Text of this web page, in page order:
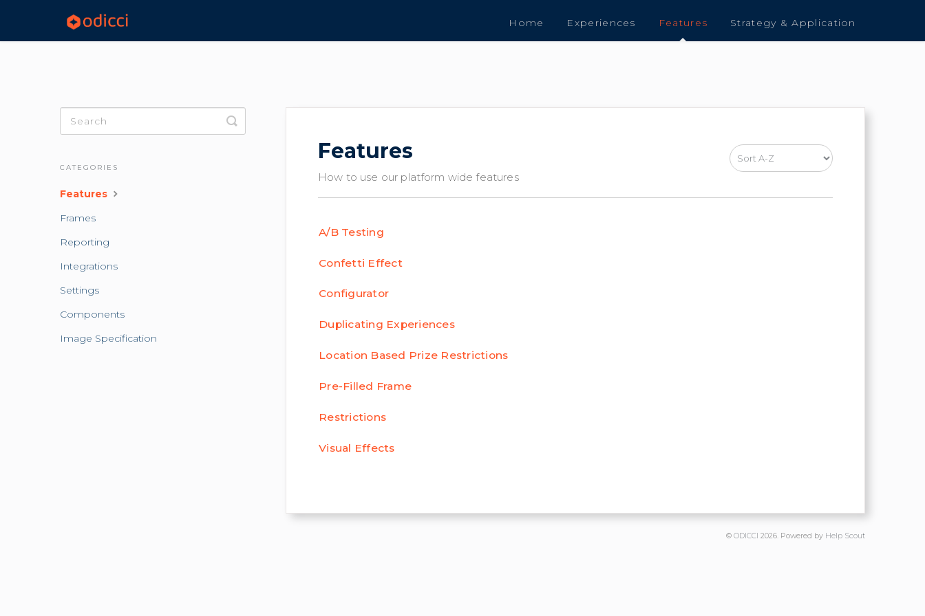
Home Experiences Features Strategy & Application
Features
How to use our platform wide features
A/B Testing
Confetti Effect
Configurator
Duplicating Experiences
Location Based Prize Restrictions
Pre-Filled Frame
Restrictions
Visual Effects
Toggle
Search
CATEGORIES
Features
Frames
Reporting
Integrations
Settings
Components
Image Specification
© ODICCI 2026. Powered by Help Scout